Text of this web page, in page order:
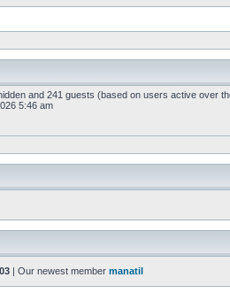
and 241 guests (based on users active over
5:46 am
| Our newest member manatil